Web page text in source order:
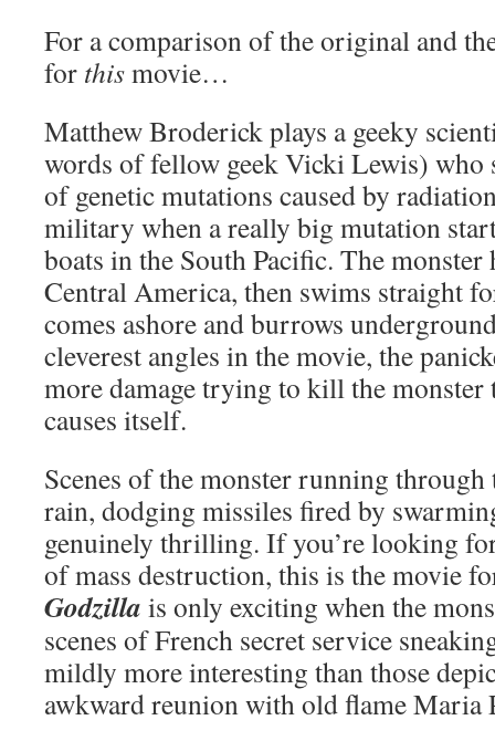
For a comparison of the original and
for thismovie…
Matthew Broderick plays a geeky
words of fellow geek Vicki Lewis) who
of genetic mutations caused by
military when a really big mutation
boats in the South Pacific. The monster
Central America, then swims straight
comes ashore and burrows
cleverest angles in the movie, the
more damage trying to kill the monster
causes itself.
Scenes of the monster running
rain, dodging missiles fired by
genuinely thrilling. If you’re looking for
of mass destruction, this is the movie
Godzilla is only exciting when the
scenes of French secret service
mildly more interesting than those
awkward reunion with old flame Maria